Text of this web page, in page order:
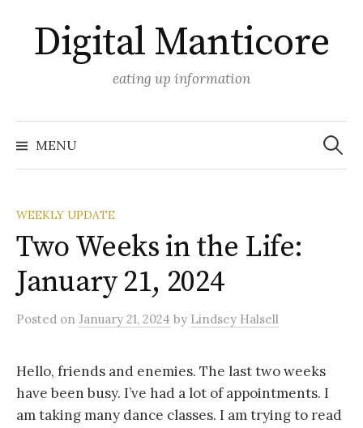
content
Digital Manticore
eating up information
MENU
Search
for:
WEEKLY UPDATE
Two Weeks in the Life:
January 21, 2024
Posted on January 21, 2024 by Lindsey Halsell
Hello, friends and enemies. The last two weeks
have been busy. I’ve had a lot of appointments. I
am taking many dance classes. I am trying to read